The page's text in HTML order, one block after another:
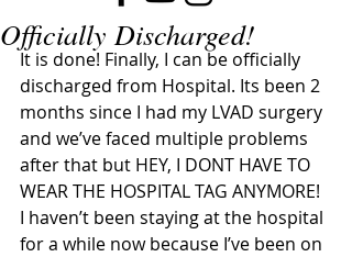
Officially Discharged!
It is done! Finally, I can be officially
discharged from Hospital. Its been 2
months since I had my LVAD surgery
and we’ve faced multiple problems
after that but HEY, I DONT HAVE TO
WEAR THE HOSPITAL TAG ANYMORE!
I haven’t been staying at the hospital
for a while now because I’ve been on